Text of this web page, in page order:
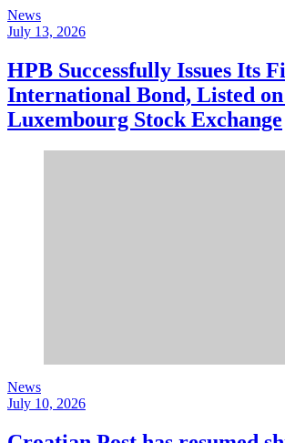
News
July 13, 2026
HPB Successfully Issues Its
International Bond, Listed
Luxembourg Stock Exchange
News
July 10, 2026